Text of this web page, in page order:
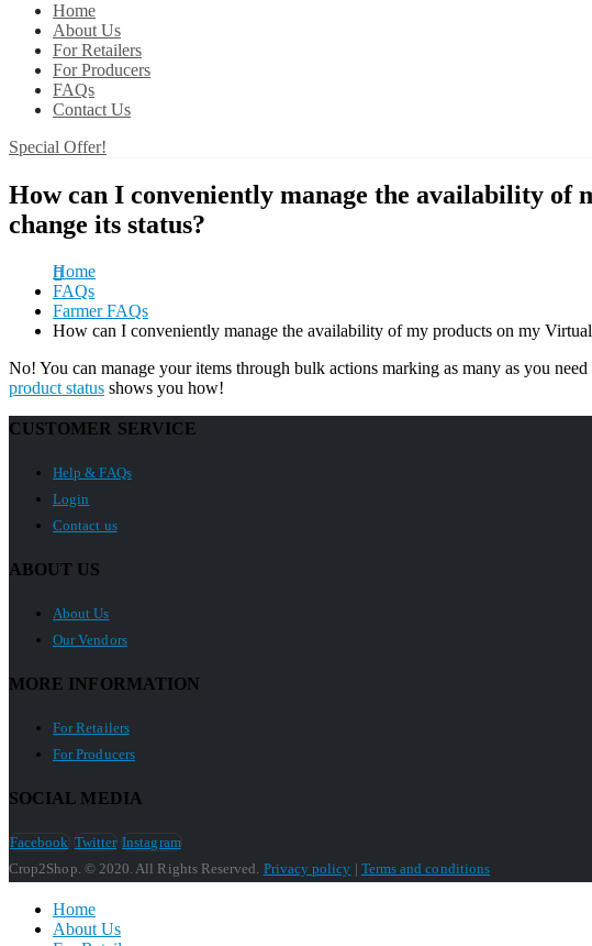
Home
About Us
For Retailers
For Producers
FAQs
Contact Us
Special Offer!
How can I conveniently manage the availability of
change its status?
Home
FAQs
Farmer FAQs
How can I conveniently manage the availability of my products on my
No! You can manage your items through bulk actions marking as many as you
product status shows you how!
CUSTOMER SERVICE
Help & FAQs
Login
Contact us
ABOUT US
About Us
Our Vendors
MORE INFORMATION
For Retailers
For Producers
SOCIAL MEDIA
Facebook Twitter Instagram
Crop2Shop. © 2020. All Rights Reserved. Privacy policy | Terms and conditions
Home
About Us